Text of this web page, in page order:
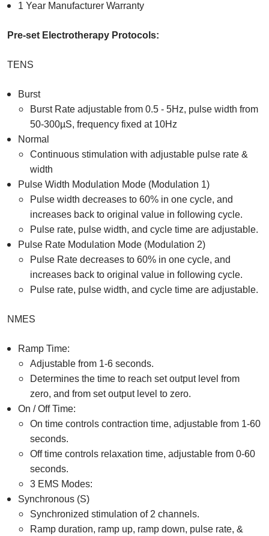
1 Year Manufacturer Warranty
Pre-set Electrotherapy Protocols:
TENS
Burst
Burst Rate adjustable from 0.5 - 5Hz, pulse width from
50-300µS, frequency fixed at 10Hz
Normal
Continuous stimulation with adjustable pulse rate &
width
Pulse Width Modulation Mode (Modulation 1)
Pulse width decreases to 60% in one cycle, and
increases back to original value in following cycle.
Pulse rate, pulse width, and cycle time are adjustable.
Pulse Rate Modulation Mode (Modulation 2)
Pulse Rate decreases to 60% in one cycle, and
increases back to original value in following cycle.
Pulse rate, pulse width, and cycle time are adjustable.
NMES
Ramp Time:
Adjustable from 1-6 seconds.
Determines the time to reach set output level from
zero, and from set output level to zero.
On / Off Time:
On time controls contraction time, adjustable from 1-60
seconds.
Off time controls relaxation time, adjustable from 0-60
seconds.
3 EMS Modes:
Synchronous (S)
Synchronized stimulation of 2 channels.
Ramp duration, ramp up, ramp down, pulse rate, &